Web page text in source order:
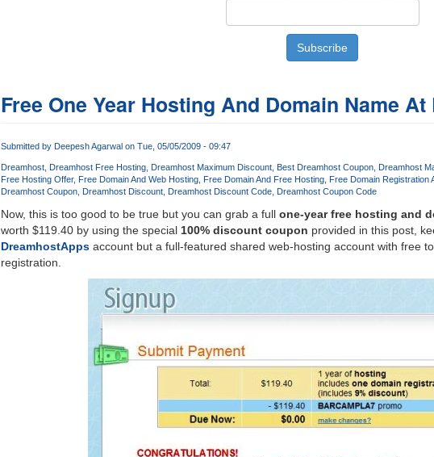
Free One Year Hosting And Domain Name
Submitted by Deepesh Agarwalon Tue, 05/05/2009 - 09:47
Dreamhost Dreamhost Free Hosting Dreamhost Maximum Discount Best Dreamhost Coupon Dreamhost
Free Hosting Offer
Free Domain And Web Hosting Free Domain And Free Hosting Free Domain Registration
Dreamhost Coupon
Dreamhost Discount Dreamhost Discount Code Dreamhost Coupon Code
Now, this is too good to be true but you can grab a full one-year free hosting and
worth $119.40 by using the special 100% discount coupon provided in this post,
DreamhostAppsaccount but a full-featured shared web-hosting account with free
registration.